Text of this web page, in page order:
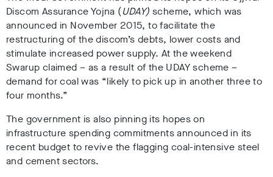
Discom Assurance Yojna (UDAY) scheme, which was
announced in November 2015, to facilitate the
restructuring of the discom’s debts, lower costs and
stimulate increased power supply. At the weekend
Swarup claimed – as a result of the UDAY scheme –
demand for coal was “likely to pick up in another three to
four months.”
The government is also pinning its hopes on
infrastructure spending commitments announced in its
recent budget to revive the flagging coal-intensive steel
and cement sectors.